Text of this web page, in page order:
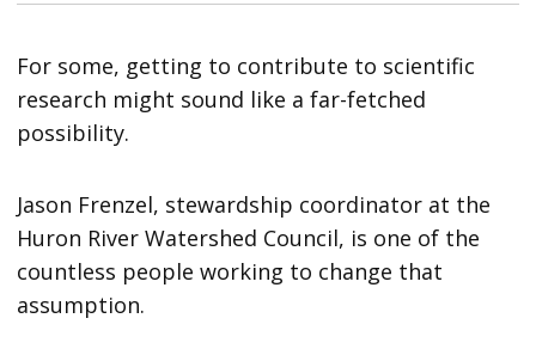
For some, getting to contribute to scientific
research might sound like a far-fetched
possibility.
Jason Frenzel, stewardship coordinator at the
Huron River Watershed Council, is one of the
countless people working to change that
assumption.